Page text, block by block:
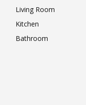
Living Room
Kitchen
Bathroom